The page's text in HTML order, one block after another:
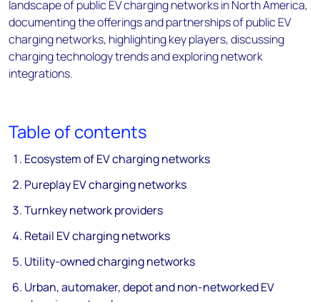
landscape of public EV charging networks in North America,
documenting the offerings and partnerships of public EV
charging networks, highlighting key players, discussing
charging technology trends and exploring network
integrations.
Table of contents
Ecosystem of EV charging networks
Pureplay EV charging networks
Turnkey network providers
Retail EV charging networks
Utility-owned charging networks
Urban, automaker, depot and non-networked EV